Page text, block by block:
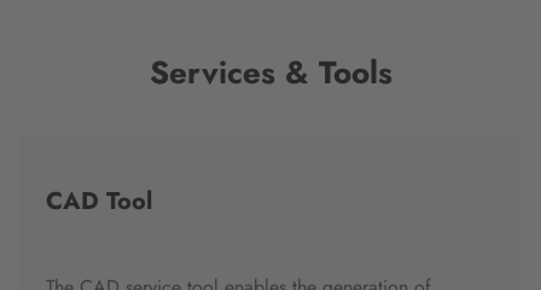
Services & Tools
CAD Tool